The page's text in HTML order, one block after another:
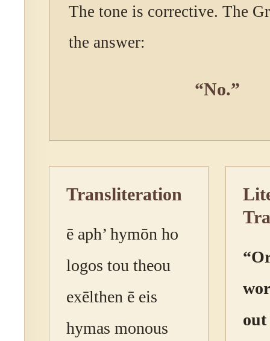
The tone is corrective. The
the answer:
“No.”
Transliteration
ē aph’ hymōn ho
logos tou theou
exēlthen ē eis
hymas monous